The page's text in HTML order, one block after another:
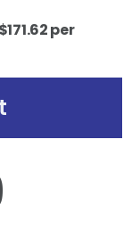
$171.62 per